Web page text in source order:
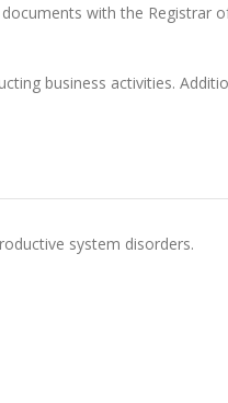
with the Registrar
business activities.
system disorders.